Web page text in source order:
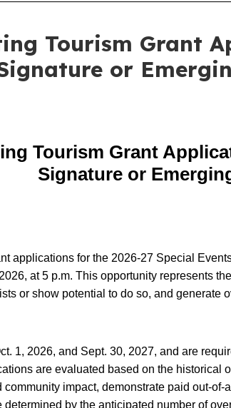
Tourism Grant
or
Tourism Grant
Signature or
applications for the 2026-27 Special
at 5 p.m. This opportunity represents
or show potential to do so, and generate
1, 2026, and Sept. 30, 2027, and are
are evaluated based on the
impact, demonstrate paid out-
by the anticipated number of